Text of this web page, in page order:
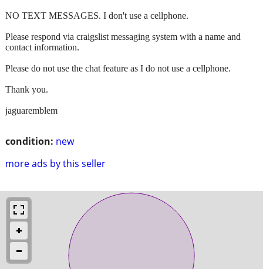
condition: new
more ads by this seller
NO TEXT MESSAGES. I don't use a cellphone.
Please respond via craigslist messaging system with a name and
contact information.
Please do not use the chat feature as I do not use a cellphone.
Thank you.
jaguaremblem